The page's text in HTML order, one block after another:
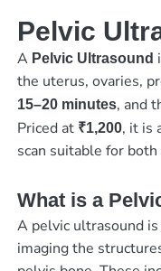
Pelvic
A Pelvic Ultrasound
the uterus, ovaries,
15–20 minutes, and
Priced at ₹1,200, it is
scan suitable for
What is a
A pelvic ultrasound
imaging the